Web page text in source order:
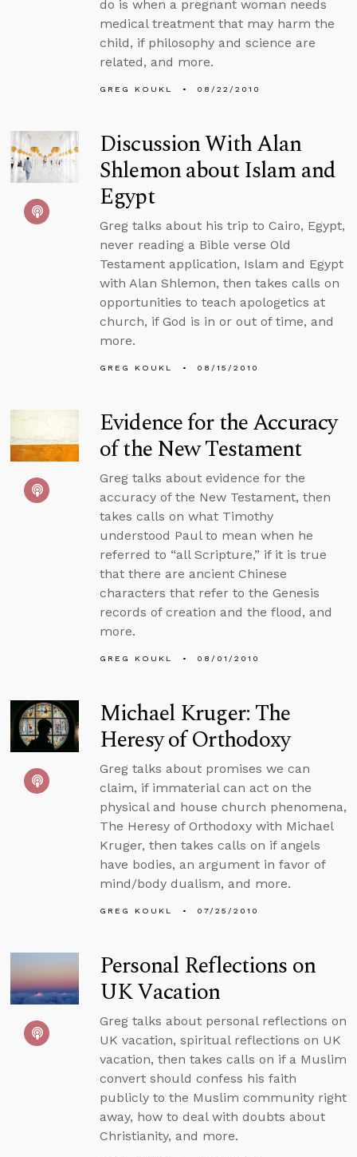
do is when a pregnant woman needs
medical treatment that may harm the
child, if philosophy and science are
related, and more.
GREG KOUKL 08/22/2010
Discussion With Alan
Shlemon about Islam and
Egypt
Greg talks about his trip to Cairo, Egypt,
never reading a Bible verse Old
Testament application, Islam and Egypt
with Alan Shlemon, then takes calls on
opportunities to teach apologetics at
church, if God is in or out of time, and
more.
GREG KOUKL 08/15/2010
Evidence for the Accuracy
of the New Testament
Greg talks about evidence for the
accuracy of the New Testament, then
takes calls on what Timothy
understood Paul to mean when he
referred to “all Scripture,” if it is true
that there are ancient Chinese
characters that refer to the Genesis
records of creation and the flood, and
more.
GREG KOUKL 08/01/2010
Michael Kruger: The
Heresy of Orthodoxy
Greg talks about promises we can
claim, if immaterial can act on the
physical and house church phenomena,
The Heresy of Orthodoxy with Michael
Kruger, then takes calls on if angels
have bodies, an argument in favor of
mind/body dualism, and more.
GREG KOUKL 07/25/2010
Personal Reflections on
UK Vacation
Greg talks about personal reflections on
UK vacation, spiritual reflections on UK
vacation, then takes calls on if a Muslim
convert should confess his faith
publicly to the Muslim community right
away, how to deal with doubts about
Christianity, and more.